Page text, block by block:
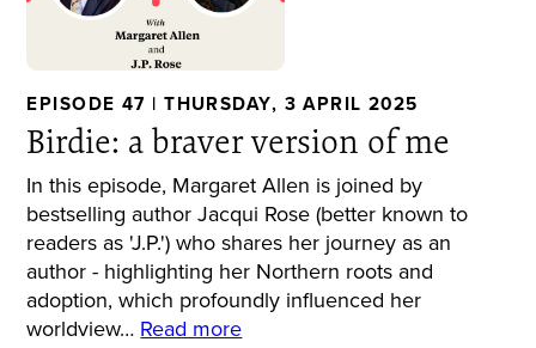
EPISODE 47 | THURSDAY, 3 APRIL 2025
Birdie: a braver version of me
In this episode, Margaret Allen is joined by
bestselling author Jacqui Rose (better known to
readers as 'J.P.') who shares her journey as an
author - highlighting her Northern roots and
adoption, which profoundly influenced her
worldview… Read more